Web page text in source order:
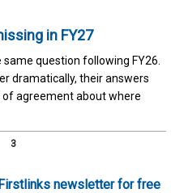
in FY27
question following FY26.
dramatically, their answers
agreement about where
3
newsletter for free